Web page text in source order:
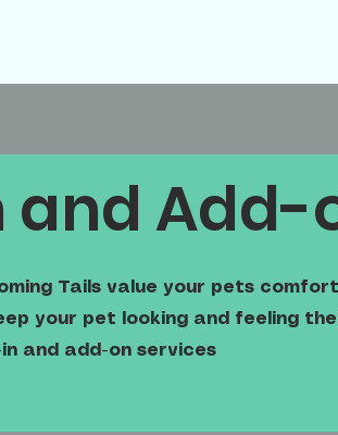
Add-
Tails value your pets
your pet looking and feeling
and add-on services